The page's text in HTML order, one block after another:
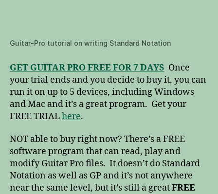
Guitar-Pro tutorial on writing Standard Notation
GET GUITAR PRO FREE FOR 7 DAYS Once
your trial ends and you decide to buy it, you can
run it on up to 5 devices, including Windows
and Mac and it’s a great program. Get your
FREE TRIALhere.
NOT able to buy right now? There’s a FREE
software program that can read, play and
modify Guitar Pro files. It doesn’t do Standard
Notation as well as GP and it’s not anywhere
near the same level, but it’s still a greatFREE